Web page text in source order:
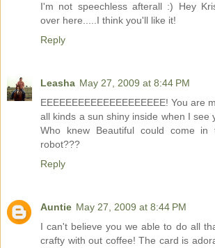
I'm not speechless afterall :) Hey
over here.....I think you'll like it!
Reply
Leasha May 27, 2009 at 8:44 PM
EEEEEEEEEEEEEEEEEEEE! You are
all kinds a sun shiny inside when I see
Who knew Beautiful could come
robot???
Reply
Auntie May 27, 2009 at 8:44 PM
I can't believe you we able to do all
crafty with out coffee! The card is